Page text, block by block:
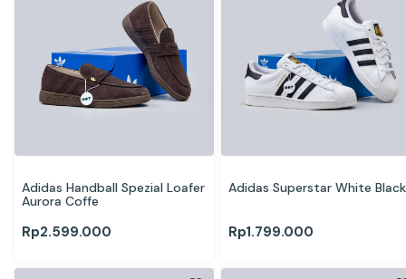
Adidas Handball Spezial Loafer
Aurora Coffe
Rp2.599.000
Adidas Superstar White Black
Rp1.799.000